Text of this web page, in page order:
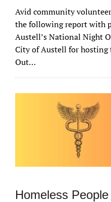
Avid community
the following report with
Austell’s National Night
City of Austell for
Out…
Homeless